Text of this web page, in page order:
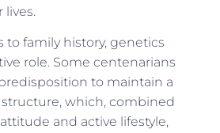
lives.
to family history, genetics
role. Some centenarians
to maintain a
which, combined
and active lifestyle,